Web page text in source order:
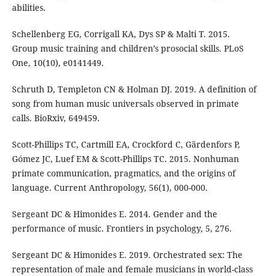
abilities.
Schellenberg EG, Corrigall KA, Dys SP & Malti T. 2015.
Group music training and children’s prosocial skills. PLoS
One, 10(10), e0141449.
Schruth D, Templeton CN & Holman DJ. 2019. A definition of
song from human music universals observed in primate
calls. BioRxiv, 649459.
Scott-Phillips TC, Cartmill EA, Crockford C, Gärdenfors P,
Gómez JC, Luef EM & Scott-Phillips TC. 2015. Nonhuman
primate communication, pragmatics, and the origins of
language. Current Anthropology, 56(1), 000-000.
Sergeant DC & Himonides E. 2014. Gender and the
performance of music. Frontiers in psychology, 5, 276.
Sergeant DC & Himonides E. 2019. Orchestrated sex: The
representation of male and female musicians in world-class